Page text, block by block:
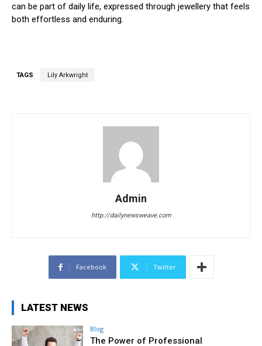
can be part of daily life, expressed through jewellery that feels
both effortless and enduring.
TAGS Lily Arkwright
Admin
http://dailynewsweave.com
Facebook Twitter
LATEST NEWS
Blog
The Power of Professional